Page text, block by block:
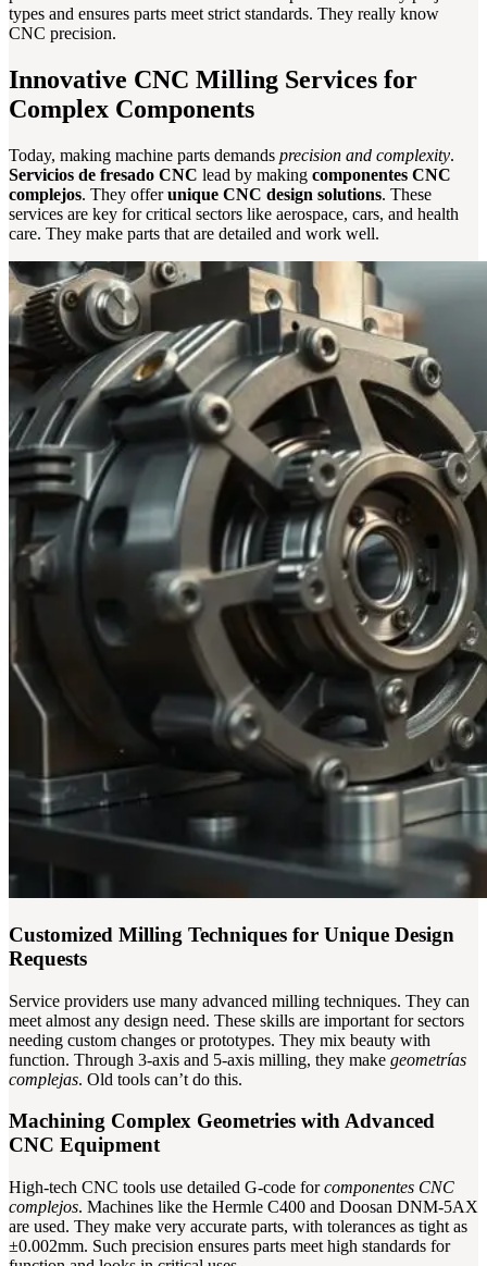
types and ensures parts meet strict standards. They really know
CNC precision.
Innovative CNC Milling Services for
Complex Components
Today, making machine parts demands precision and complexity.
Servicios de fresado CNC lead by making componentes CNC
complejos. They offerunique CNC design solutions. These
services are key for critical sectors like aerospace, cars, and health
care. They make parts that are detailed and work well.
Customized Milling Techniques for Unique Design
Requests
Service providers use many advanced milling techniques. They can
meet almost any design need. These skills are important for sectors
needing custom changes or prototypes. They mix beauty with
function. Through 3-axis and 5-axis milling, they make geometrías
complejas. Old tools can’t do this.
Machining Complex Geometries with Advanced
CNC Equipment
High-tech CNC tools use detailed G-code forcomponentes CNC
complejos. Machines like the Hermle C400 and Doosan DNM-5AX
are used. They make very accurate parts, with tolerances as tight as
±0.002mm. Such precision ensures parts meet high standards for